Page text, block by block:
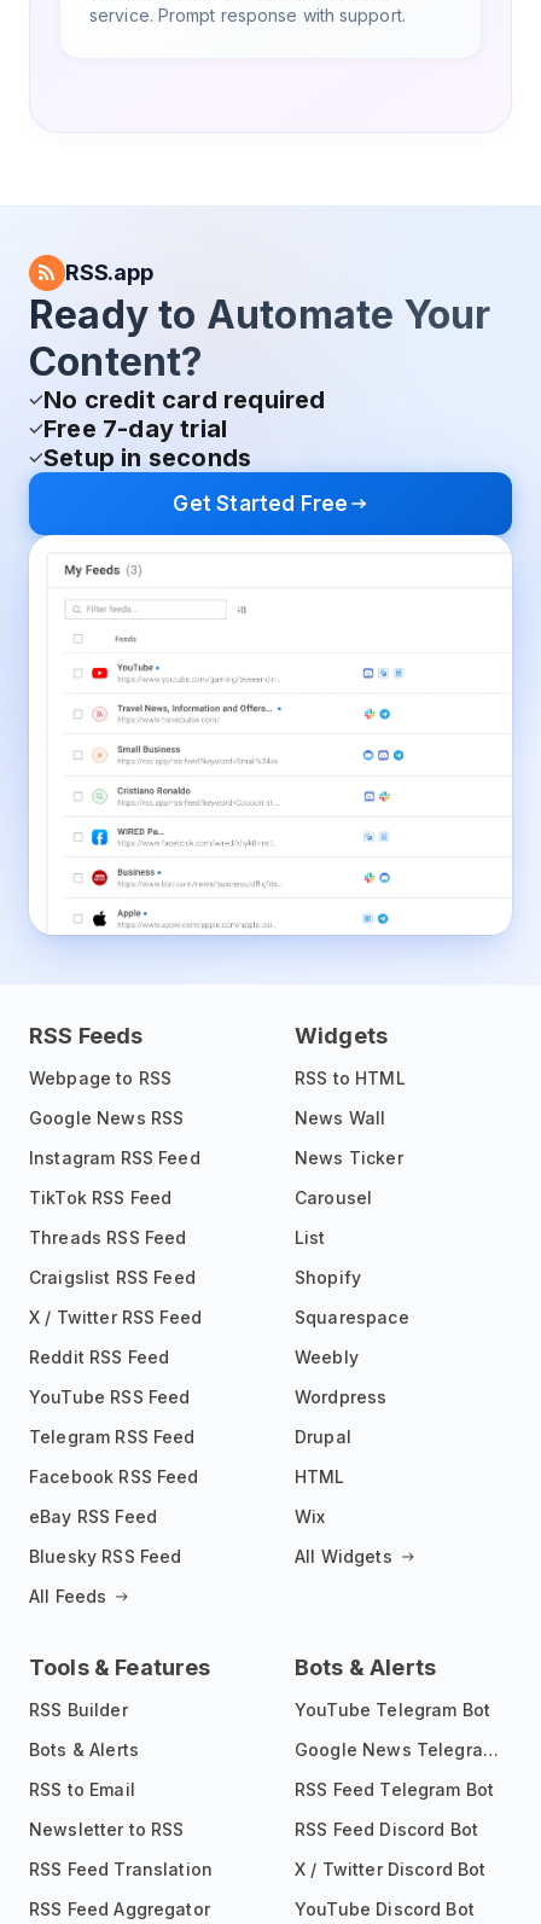
service. Prompt response with support.
RSS.app
Ready to Automate Your
Content?
No credit card required
Free 7-day trial
Setup in seconds
Get Started Free
RSS Feeds
Webpage to RSS
Google News RSS
Instagram RSS Feed
TikTok RSS Feed
Threads RSS Feed
Craigslist RSS Feed
X / Twitter RSS Feed
Reddit RSS Feed
YouTube RSS Feed
Telegram RSS Feed
Facebook RSS Feed
eBay RSS Feed
Bluesky RSS Feed
All Feeds
Widgets
RSS to HTML
News Wall
News Ticker
Carousel
List
Shopify
Squarespace
Weebly
Wordpress
Drupal
HTML
Wix
All Widgets
Tools & Features
RSS Builder
Bots & Alerts
RSS to Email
Newsletter to RSS
RSS Feed Translation
RSS Feed Aggregator
Bots & Alerts
YouTube Telegram Bot
Google News Telegram Bot
RSS Feed Telegram Bot
RSS Feed Discord Bot
X / Twitter Discord Bot
YouTube Discord Bot